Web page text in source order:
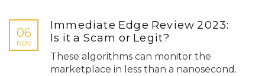
06
NOV
Immediate Edge Review 2023:
Is it a Scam or Legit?
These algorithms can monitor the
marketplace in less than a nanosecond.